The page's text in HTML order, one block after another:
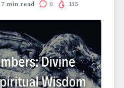
7 min read 0 135